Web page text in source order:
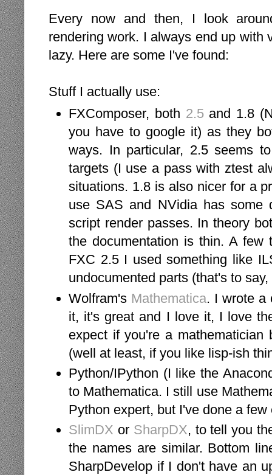
Every now and then, I look
rendering work. I always end up with
lazy. Here are some I've found:
Stuff I actually use:
FXComposer, both 2.5and 1.8
you have to google it) as they
ways. In particular, 2.5 seems
targets (I use a pass with ztest
situations. 1.8 is also nicer for a
use SAS and NVidia has some
script render passes. In theory
the documentation is thin. A
FXC 2.5 I used something like
undocumented parts (that's to
Wolfram's Mathematica. I wrote a
it, it's great and I love it, I love
expect if you're a
(well at least, if you like lisp-ish
Python/IPython (I like the
to Mathematica. I still use
Python expert, but I've done a
SlimDX or SharpDX, to tell you
the names are similar. Bottom
SharpDevelop if I don't have an